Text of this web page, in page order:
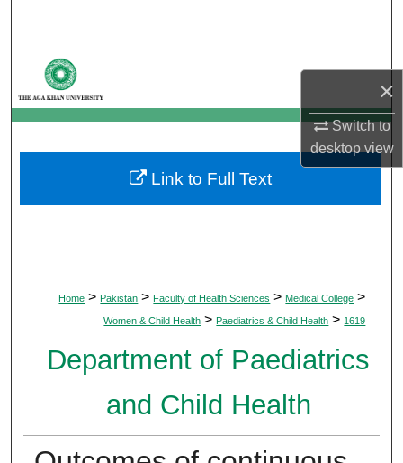
×
Switch to
desktopview
My Account
About
Digital Commons Network™
Home > Pakistan > Faculty of Health Sciences > Medical College >
Women & Child Health > Paediatrics & Child Health > 1619
Department of Paediatrics
and Child Health
Link to Full Text